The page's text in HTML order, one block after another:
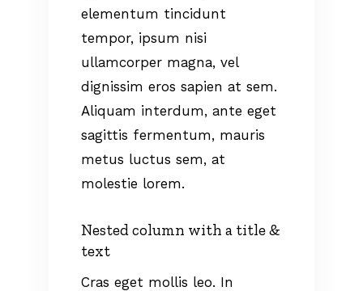
elementum tincidunt
tempor, ipsum nisi
ullamcorper magna, vel
dignissim eros sapien at sem.
Aliquam interdum, ante eget
sagittis fermentum, mauris
metus luctus sem, at
molestie lorem.
Nested column with a title &
text
Cras eget mollis leo. In